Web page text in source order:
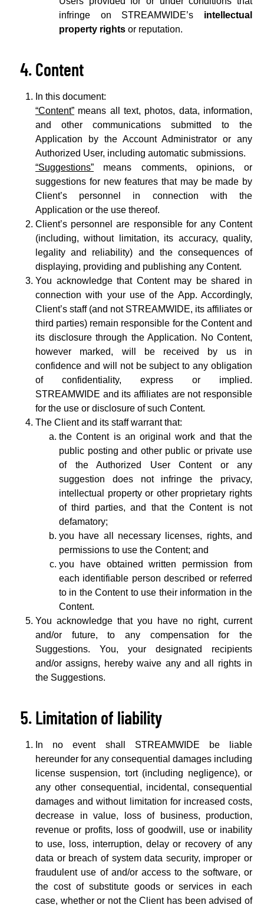
infringe on STREAMWIDE’s intellectual
property rights or reputation.
Content
In this document:
“Content” means all text, photos, data, information,
and other communications submitted to the
Application by the Account Administrator or any
Authorized User, including automatic submissions.
“Suggestions” means comments, opinions, or
suggestions for new features that may be made by
Client’s personnel in connection with the
Application or the use thereof.
Client’s personnel are responsible for any Content
(including, without limitation, its accuracy, quality,
legality and reliability) and the consequences of
displaying, providing and publishing any Content.
You acknowledge that Content may be shared in
connection with your use of the App. Accordingly,
Client’s staff (and not STREAMWIDE, its affiliates or
third parties) remain responsible for the Content and
its disclosure through the Application. No Content,
however marked, will be received by us in
confidence and will not be subject to any obligation
of confidentiality, express or implied.
STREAMWIDE and its affiliates are not responsible
for the use or disclosure of such Content.
The Client and its staff warrant that:
the Content is an original work and that the
public posting and other public or private use
of the Authorized User Content or any
suggestion does not infringe the privacy,
intellectual property or other proprietary rights
of third parties, and that the Content is not
defamatory;
you have all necessary licenses, rights, and
permissions to use the Content; and
you have obtained written permission from
each identifiable person described or referred
to in the Content to use their information in the
Content.
You acknowledge that you have no right, current
and/or future, to any compensation for the
Suggestions. You, your designated recipients
and/or assigns, hereby waive any and all rights in
the Suggestions.
Limitation of liability
In no event shall STREAMWIDE be liable
hereunder for any consequential damages including
license suspension, tort (including negligence), or
any other consequential, incidental, consequential
damages and without limitation for increased costs,
decrease in value, loss of business, production,
revenue or profits, loss of goodwill, use or inability
to use, loss, interruption, delay or recovery of any
data or breach of system data security, improper or
fraudulent use of and/or access to the software, or
the cost of substitute goods or services in each
case, whether or not the Client has been advised of